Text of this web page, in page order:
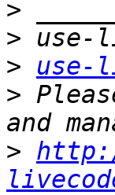
>
>
>
use-
>
>